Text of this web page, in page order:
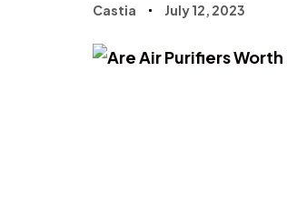
Castia July 12, 2023